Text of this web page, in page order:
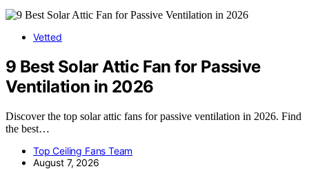
Vetted
9 Best Solar Attic Fan for Passive
Ventilation in 2026
Discover the top solar attic fans for passive ventilation in 2026. Find
the best…
Top Ceiling Fans Team
August 7, 2026